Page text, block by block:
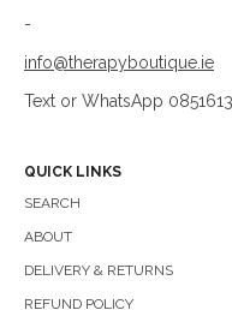
-
info@therapyboutique.ie
Text or WhatsApp
QUICK LINKS
SEARCH
ABOUT
DELIVERY & RETURNS
REFUND POLICY